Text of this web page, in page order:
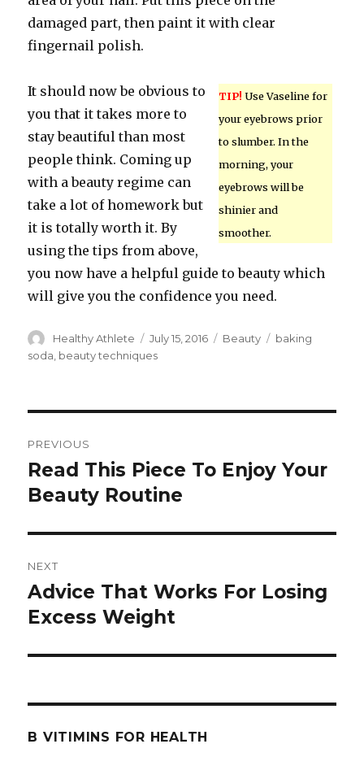
damaged part, then paint it with clear
fingernail polish.
TIP! Use Vaseline for
your eyebrows prior
to slumber. In the
morning, your
eyebrows will be
shinier and
smoother.
It should now be obvious to
you that it takes more to
stay beautiful than most
people think. Coming up
with a beauty regime can
take a lot of homework but
it is totally worth it. By
using the tips from above,
you now have a helpful guide to beauty which
will give you the confidence you need.
Author
Healthy Athlete
Posted
on
July 15, 2016 Categories
Beauty Tags
baking
soda beauty techniques
navigation
PREVIOUS
Previous
post:
Read This Piece To Enjoy Your
Beauty Routine
NEXT
Next
post:
Advice That Works For Losing
Excess Weight
B VITIMINS FOR HEALTH